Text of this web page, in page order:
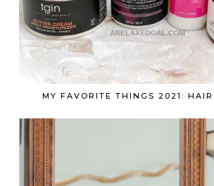
MY FAVORITE THINGS 2021: HAIR